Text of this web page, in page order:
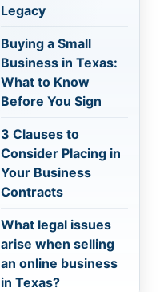
Legacy
Buying a Small
Business in Texas:
What to Know
Before You Sign
3 Clauses to
Consider Placing in
Your Business
Contracts
What legal issues
arise when selling
an online business
in Texas?